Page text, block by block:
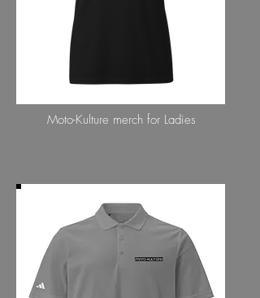
LADIES COLLECTION
Moto-Kulture merch for Ladies